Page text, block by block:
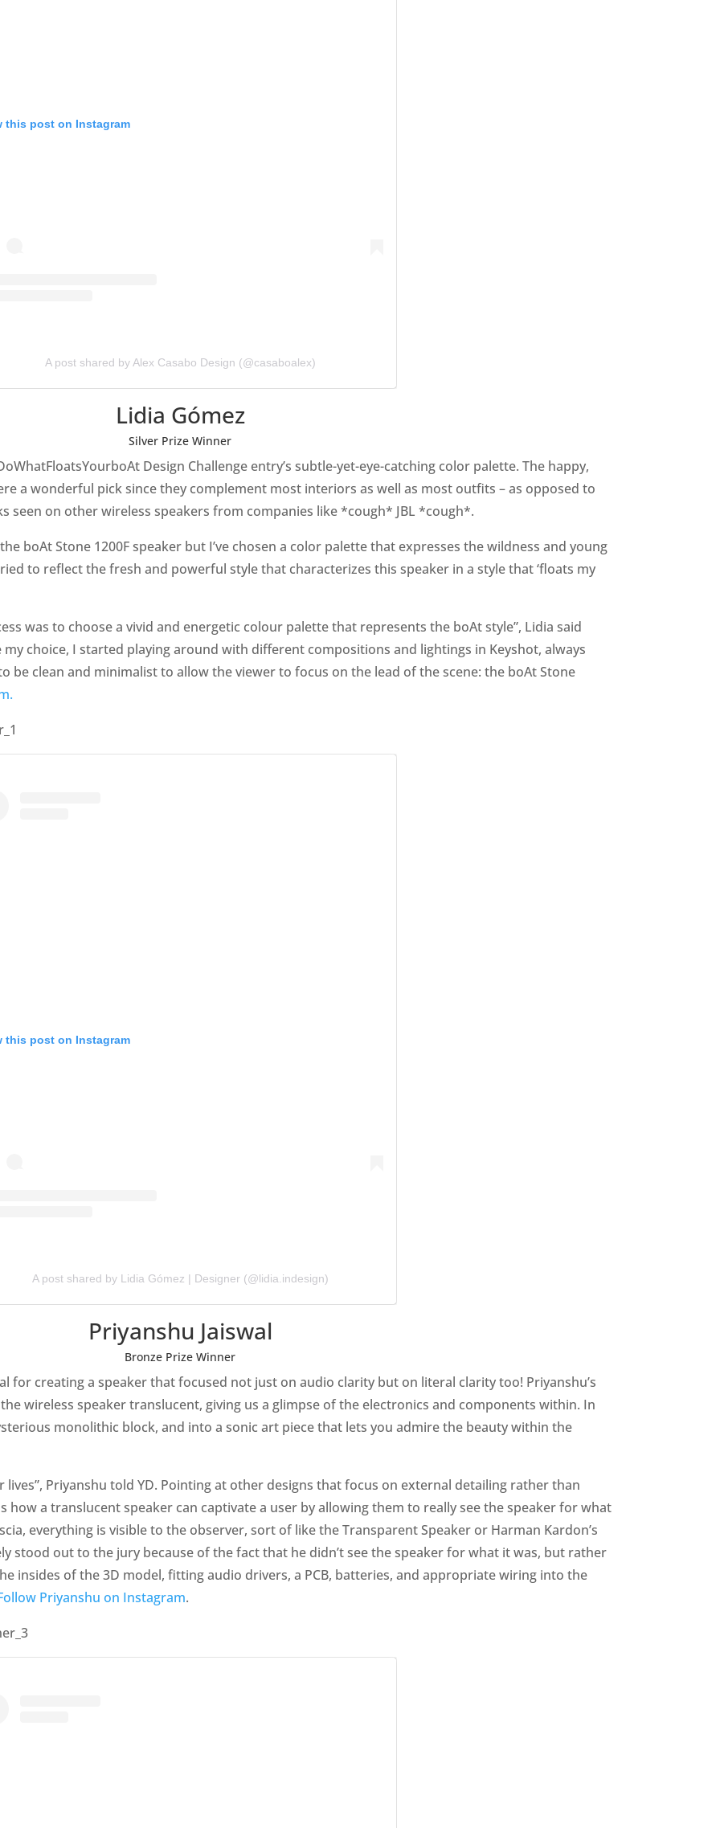
this post on Instagram
A post shared by Alex Casabo Design (@casaboalex)
Lidia Gómez
Silver Prize Winner
Design Challenge entry’s subtle-yet-eye-catching color palette. The happy,
a wonderful pick since they complement most interiors as well as most outfits – as opposed to
seen on other wireless speakers from companies like *cough* JBL *cough*.
boAt Stone 1200F speaker but I’ve chosen a color palette that expresses the wildness and young
to reflect the fresh and powerful style that characterizes this speaker in a style that ‘floats my
was to choose a vivid and energetic colour palette that represents the boAt style”, Lidia said
choice, I started playing around with different compositions and lightings in Keyshot, always
be clean and minimalist to allow the viewer to focus on the lead of the scene: the boAt Stone
this post on Instagram
A post shared by Lidia Gómez | Designer (@lidia.indesign)
Priyanshu Jaiswal
Bronze Prize Winner
for creating a speaker that focused not just on audio clarity but on literal clarity too! Priyanshu’s
wireless speaker translucent, giving us a glimpse of the electronics and components within. In
monolithic block, and into a sonic art piece that lets you admire the beauty within the
lives”, Priyanshu told YD. Pointing at other designs that focus on external detailing rather than
how a translucent speaker can captivate a user by allowing them to really see the speaker for what
everything is visible to the observer, sort of like the Transparent Speaker or Harman Kardon’s
stood out to the jury because of the fact that he didn’t see the speaker for what it was, but rather
insides of the 3D model, fitting audio drivers, a PCB, batteries, and appropriate wiring into the
Priyanshu on Instagram.